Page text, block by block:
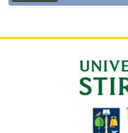
Borrower
William Crichton
Occupation
Occupation